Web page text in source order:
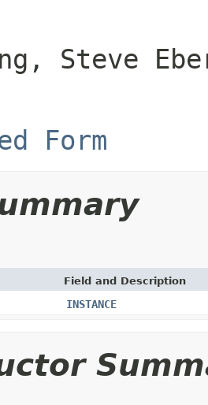
Steve
Form
Field and Description
INSTANCE